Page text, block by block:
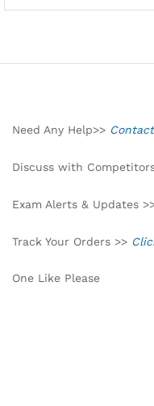
Need Any Help>>
Discuss with
Exam Alerts & Updates
Track Your Orders >>
One Like Please